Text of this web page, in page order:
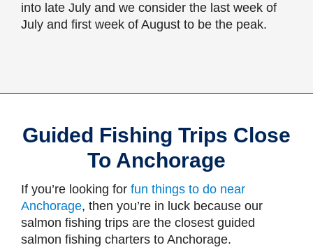
into late July and we consider the last week of
July and first week of August to be the peak.
Guided Fishing Trips Close
To Anchorage
If you’re looking for fun things to do near
Anchorage, then you’re in luck because our
salmon fishing trips are the closest guided
salmon fishing charters to Anchorage.